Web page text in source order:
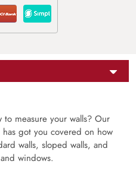
measure your walls? Our
got you covered on how
walls, sloped walls, and
windows.